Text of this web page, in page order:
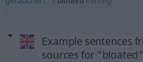
Example sentences
sources for "bloated"